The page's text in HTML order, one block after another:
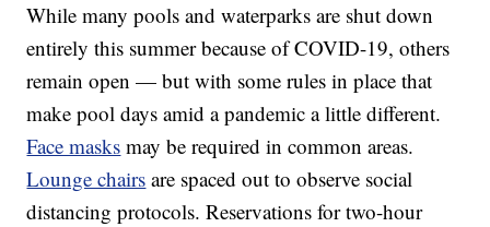
While many pools and waterparks are shut down
entirely this summer because of COVID-19, others
remain open — but with some rules in place that
make pool days amid a pandemic a little different.
Face masks may be required in common areas.
Lounge chairs are spaced out to observe social
distancing protocols. Reservations for two-hour